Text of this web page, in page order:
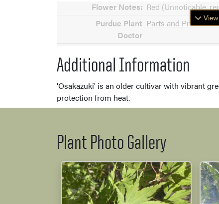
Flower Notes: Red (Unnoticable,
Purdue Plant
Doctor
Parts and Problems
Additional Information
'Osakazuki' is an older cultivar with vibrant
protection from heat.
Plant Photo Gallery